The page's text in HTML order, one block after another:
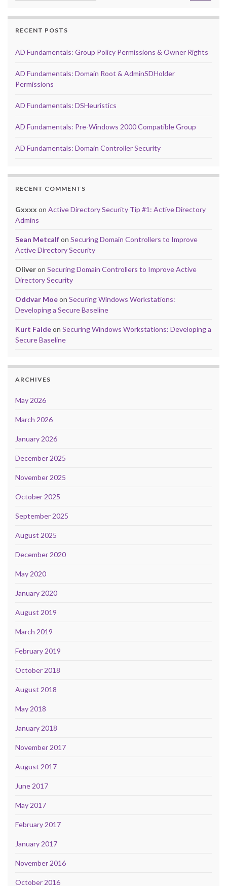
RECENT POSTS
AD Fundamentals: Group Policy Permissions & Owner Rights
AD Fundamentals: Domain Root & AdminSDHolder
Permissions
AD Fundamentals: DSHeuristics
AD Fundamentals: Pre-Windows 2000 Compatible Group
AD Fundamentals: Domain Controller Security
RECENT COMMENTS
Gxxxx on Active Directory Security Tip #1: Active Directory
Admins
Sean Metcalfon Securing Domain Controllers to Improve
Active Directory Security
Oliveron Securing Domain Controllers to Improve Active
Directory Security
Oddvar Moeon Securing Windows Workstations:
Developing a Secure Baseline
Kurt Faldeon Securing Windows Workstations: Developing a
Secure Baseline
ARCHIVES
May 2026
March 2026
January 2026
December 2025
November 2025
October 2025
September 2025
August 2025
December 2020
May 2020
January 2020
August 2019
March 2019
February 2019
October 2018
August 2018
May 2018
January 2018
November 2017
August 2017
June 2017
May 2017
February 2017
January 2017
November 2016
October 2016